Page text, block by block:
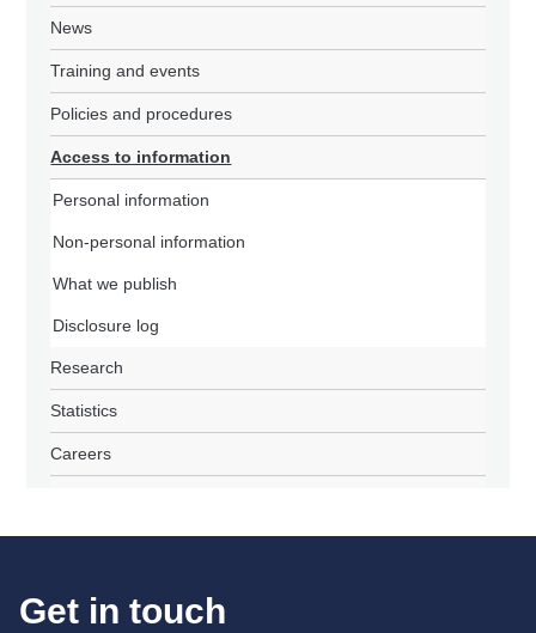
News
Training and events
Policies and procedures
Access to information
Personal information
Non-personal information
What we publish
Disclosure log
Research
Statistics
Careers
Get in touch